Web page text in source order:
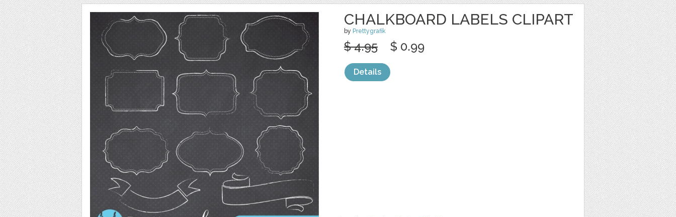
CHALKBOARD LABELS CLIPART
by Prettygrafik
$ 4.95 $ 0.99
Details